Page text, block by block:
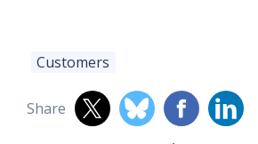
Customers
Share